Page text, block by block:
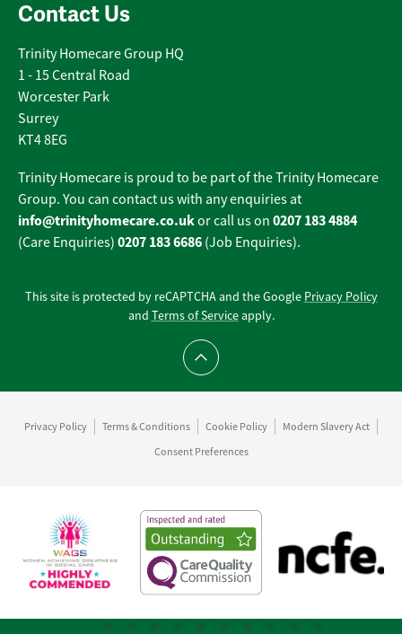
Contact Us
Trinity Homecare Group HQ
1 - 15 Central Road
Worcester Park
Surrey
KT4 8EG
Trinity Homecare is proud to be part of the Trinity Homecare
Group. You can contact us with any enquiries at
info@trinityhomecare.co.ukor call us on 0207 183 4884
(Care Enquiries) 0207 183 6686 (Job Enquiries).
This site is protected by reCAPTCHA and the Google Privacy Policy
and Terms of Serviceapply.
Scroll to top
Privacy Policy Terms & Conditions Cookie Policy
Modern Slavery Act
Consent Preferences